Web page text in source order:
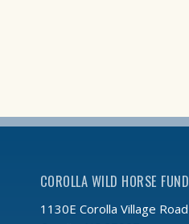
COROLLA WILD HORSE FUND
1130E Corolla Village Road